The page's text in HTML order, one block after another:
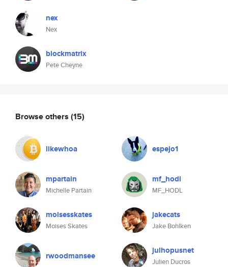
nex
Nex
blockmatrix
Pete Cheyne
Browse others (15)
likewhoa espejo1
mpartain
Michelle Partain
mf_hodl
MF_HODL
moisesskates
Moises Skates
jakecats
Jake Bohlken
rwoodmansee julhopusnet
Julien Ducros